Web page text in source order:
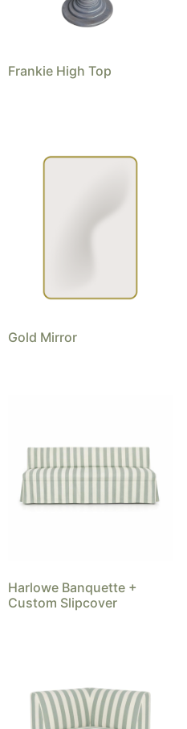
Frankie High Top
Gold Mirror
Harlowe Banquette +
Custom Slipcover